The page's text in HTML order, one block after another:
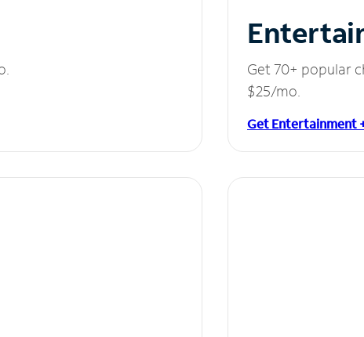
Get 70+ popular
$25/mo.
Get Entertainment